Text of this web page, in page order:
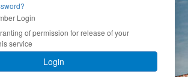
Login
of permission for release of your
service
Login